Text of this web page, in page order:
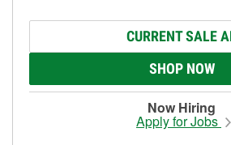
CURRENT SALE
SHOP NOW
Now Hiring
Apply for Jobs